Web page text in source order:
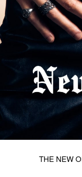
THE NEW